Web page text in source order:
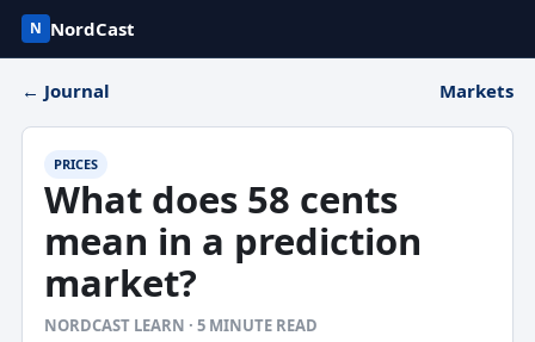
N NordCast
← Journal Markets
PRICES
What does 58 cents
mean in a prediction
market?
NORDCAST LEARN · 5 MINUTE READ